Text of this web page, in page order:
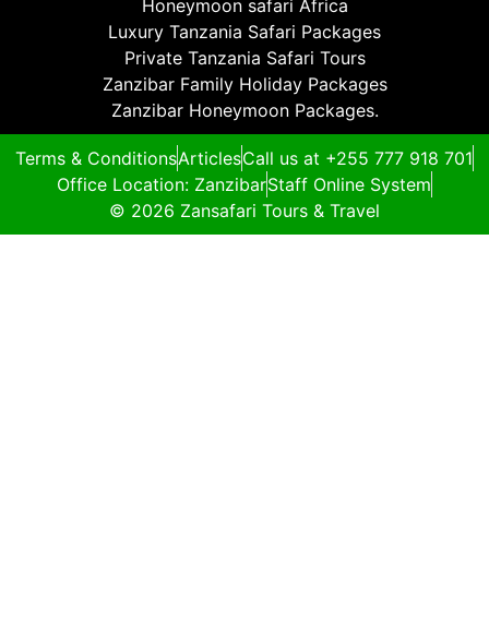
Honeymoon safari Africa
Luxury Tanzania Safari Packages
Private Tanzania Safari Tours
Zanzibar Family Holiday Packages
Zanzibar Honeymoon Packages.
Terms & ConditionsArticlesCall us at +255 777 918 701
Office Location: ZanzibarStaff Online System
© 2026 Zansafari Tours & Travel